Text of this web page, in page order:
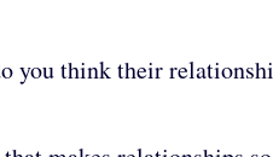
you think their